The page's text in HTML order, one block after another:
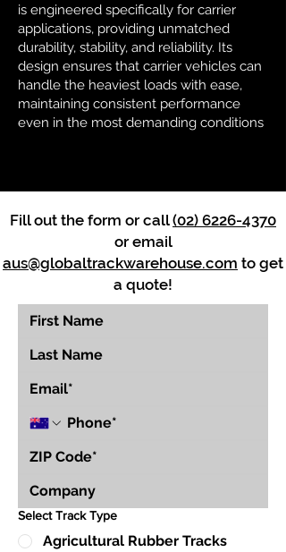
is engineered specifically for carrier
applications, providing unmatched
durability, stability, and reliability. Its
design ensures that carrier vehicles can
handle the heaviest loads with ease,
maintaining consistent performance
even in the most demanding conditions
Fill out the form or call(02) 6226-4370
or email
aus@globaltrackwarehouse.com to get
a quote!
Select Track Type
Agricultural Rubber Tracks